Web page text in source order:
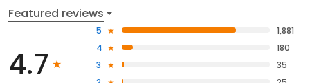
Featured reviews
4.7
5
1,881
4
180
3
35